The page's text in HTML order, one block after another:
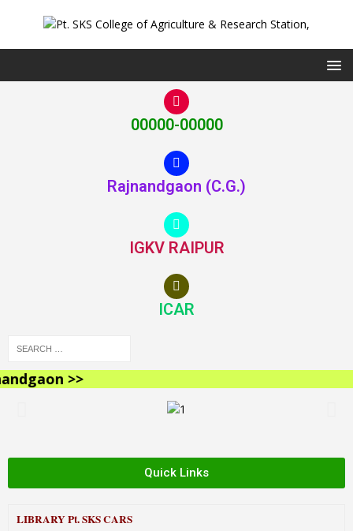
00000-00000
Rajnandgaon (C.G.)
IGKV RAIPUR
ICAR
>>
Quick Links
LIBRARYPt. SKS CARS